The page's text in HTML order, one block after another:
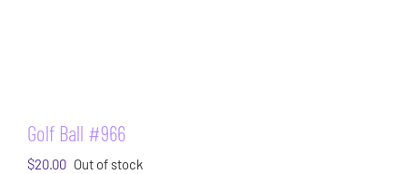
Golf Ball #966
$20.00 Out of stock